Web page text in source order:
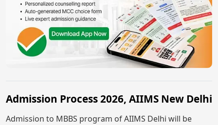
Admission Process 2026, AIIMS New Delhi
Admission to MBBS program of AIIMS Delhi will be